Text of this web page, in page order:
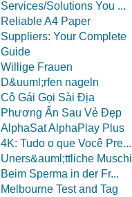
Services/Solutions You ...
Reliable A4 Paper
Suppliers: Your Complete
Guide
Willige Frauen
D&uuml;rfen nageln
Cô Gái Gọi Sài Địa
Phương Ẩn Sau Vẻ Đẹp
AlphaSat AlphaPlay Plus
4K: Tudo o que Você Pre...
Uners&auml;ttliche Muschi
Beim Sperma in der Fr...
Melbourne Test and Tag